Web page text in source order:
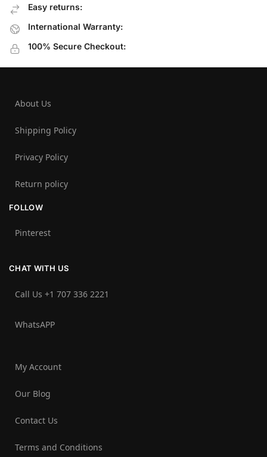
Easy returns:
International Warranty:
100% Secure Checkout:
About Us
Shipping Policy
Privacy Policy
Return policy
FOLLOW
Pinterest
CHAT WITH US
Call Us +1 707 336 2221‬
WhatsAPP
My Account
Our Blog
Contact Us
Terms and Conditions